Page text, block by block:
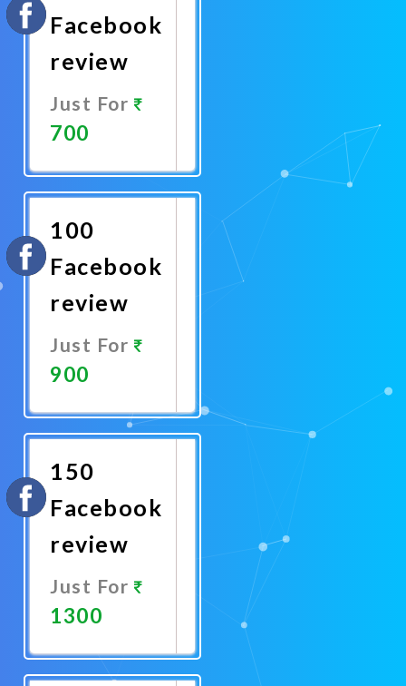
Facebook
review
Just For
700
Now
100
Facebook
review
Just For
900
Now
150
Facebook
review
Just For
1300
Now